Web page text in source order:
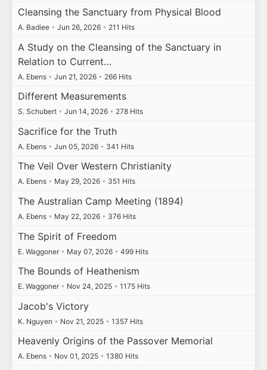
Cleansing the Sanctuary from Physical Blood
A. Badiee • Jun 26, 2026 • 211 Hits
A Study on the Cleansing of the Sanctuary in
Relation to Current…
A. Ebens • Jun 21, 2026 • 266 Hits
Different Measurements
S. Schubert • Jun 14, 2026 • 278 Hits
Sacrifice for the Truth
A. Ebens • Jun 05, 2026 • 341 Hits
The Veil Over Western Christianity
A. Ebens • May 29, 2026 • 351 Hits
The Australian Camp Meeting (1894)
A. Ebens • May 22, 2026 • 376 Hits
The Spirit of Freedom
E. Waggoner • May 07, 2026 • 499 Hits
The Bounds of Heathenism
E. Waggoner • Nov 24, 2025 • 1175 Hits
Jacob's Victory
K. Nguyen • Nov 21, 2025 • 1357 Hits
Heavenly Origins of the Passover Memorial
A. Ebens • Nov 01, 2025 • 1380 Hits